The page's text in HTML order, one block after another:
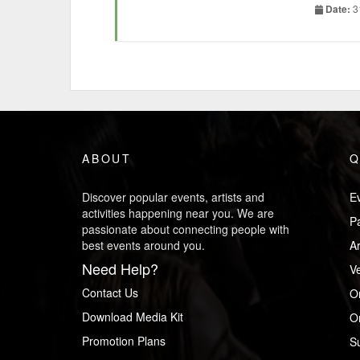
really
Let me
Most of
by
60,000
rate of
said
Date:
ABOUT
Discover popular events, artists and
activities happening near you. We are
passionate about connecting people with
best events around you.
Need Help?
Contact Us
Download Media Kit
Promotion Plans